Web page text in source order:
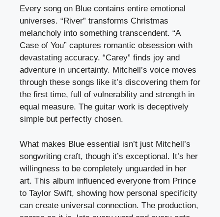
Every song on Blue contains entire emotional
universes. “River” transforms Christmas
melancholy into something transcendent. “A
Case of You” captures romantic obsession with
devastating accuracy. “Carey” finds joy and
adventure in uncertainty. Mitchell’s voice moves
through these songs like it’s discovering them for
the first time, full of vulnerability and strength in
equal measure. The guitar work is deceptively
simple but perfectly chosen.
What makes Blue essential isn’t just Mitchell’s
songwriting craft, though it’s exceptional. It’s her
willingness to be completely unguarded in her
art. This album influenced everyone from Prince
to Taylor Swift, showing how personal specificity
can create universal connection. The production,